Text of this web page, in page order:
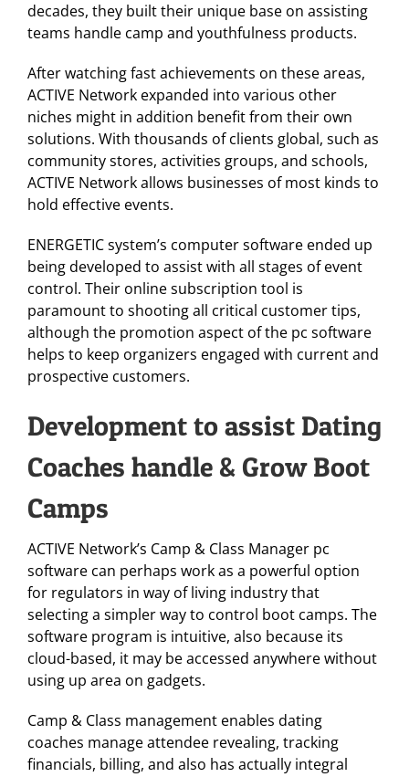
decades, they built their unique base on assisting
teams handle camp and youthfulness products.
After watching fast achievements on these areas,
ACTIVE Network expanded into various other
niches might in addition benefit from their own
solutions. With thousands of clients global, such as
community stores, activities groups, and schools,
ACTIVE Network allows businesses of most kinds to
hold effective events.
ENERGETIC system’s computer software ended up
being developed to assist with all stages of event
control. Their online subscription tool is
paramount to shooting all critical customer tips,
although the promotion aspect of the pc software
helps to keep organizers engaged with current and
prospective customers.
Development to assist Dating
Coaches handle & Grow Boot
Camps
ACTIVE Network’s Camp & Class Manager pc
software can perhaps work as a powerful option
for regulators in way of living industry that
selecting a simpler way to control boot camps. The
software program is intuitive, also because its
cloud-based, it may be accessed anywhere without
using up area on gadgets.
Camp & Class management enables dating
coaches manage attendee revealing, tracking
financials, billing, and also has actually integral